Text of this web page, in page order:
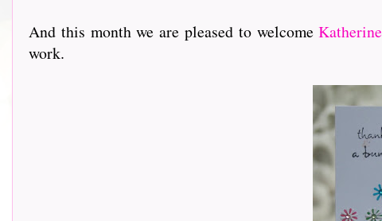
And this month we are pleased to welcomeKatherine
work.